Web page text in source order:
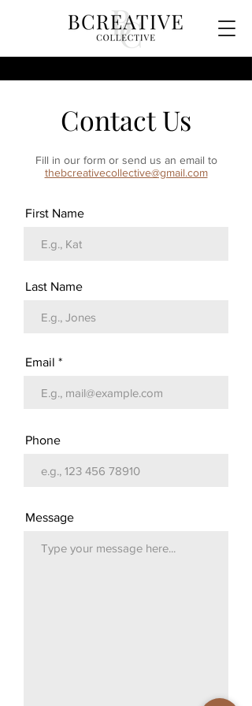
Contact Us
Fill in our form or send us an email to
thebcreativecollective@gmail.com
First Name
Last Name
Email
Phone
Message